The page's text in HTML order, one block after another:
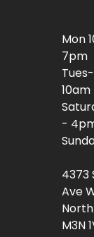
Mon
7pm
-
4373
Ave
M3N